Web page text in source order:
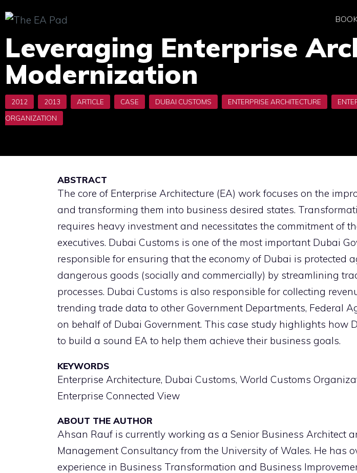
to
content
Leveraging Enterprise
Modernization
ABSTRACT
The core of Enterprise Architecture (EA) work focuses on the
and transforming them into business desired states.
requires heavy investment and necessitates the commitment of
executives. Dubai Customs is one of the most important Dubai
responsible for ensuring that the economy of Dubai is protected
dangerous goods (socially and commercially) by streamlining
processes. Dubai Customs is also responsible for collecting
trending trade data to other Government Departments, Federal
on behalf of Dubai Government. This case study highlights how
to build a sound EA to help them achieve their business goals.
KEYWORDS
Enterprise Architecture, Dubai Customs, World Customs
Enterprise Connected View
ABOUT THE AUTHOR
Ahsan Rauf is currently working as a Senior Business Architect
Management Consultancy from the University of Wales. He has
experience in Business Transformation and Business